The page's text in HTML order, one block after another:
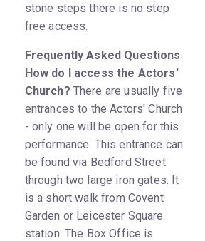
stone steps there is no step
free access.
Frequently Asked Questions
How do I access the Actors'
Church? There are usually five
entrances to the Actors' Church
- only one will be open for this
performance. This entrance can
be found via Bedford Street
through two large iron gates. It
is a short walk from Covent
Garden or Leicester Square
station. The Box Office is